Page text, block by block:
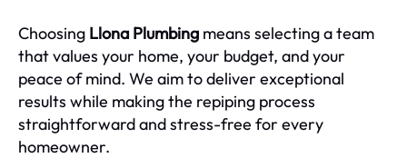
Choosing Llona Plumbing means selecting a team
that values your home, your budget, and your
peace of mind. We aim to deliver exceptional
results while making the repiping process
straightforward and stress-free for every
homeowner.